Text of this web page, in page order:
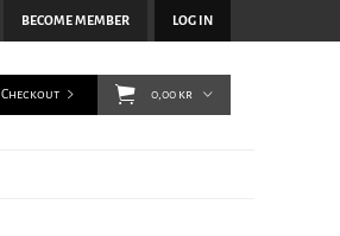
BECOME MEMBER LOG IN
Checkout 0,00 kr